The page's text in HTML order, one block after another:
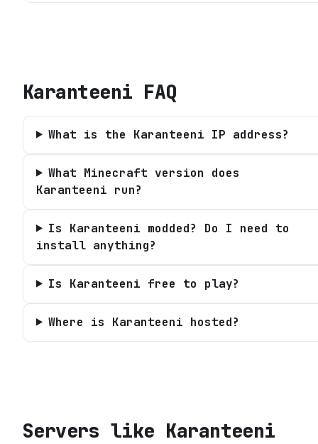
Karanteeni FAQ
What is the Karanteeni IP address?
What Minecraft version does
Karanteeni run?
Is Karanteeni modded? Do I need to
install anything?
Is Karanteeni free to play?
Where is Karanteeni hosted?
Servers like Karanteeni